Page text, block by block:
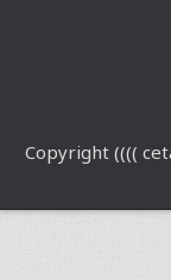
Copyright ((((